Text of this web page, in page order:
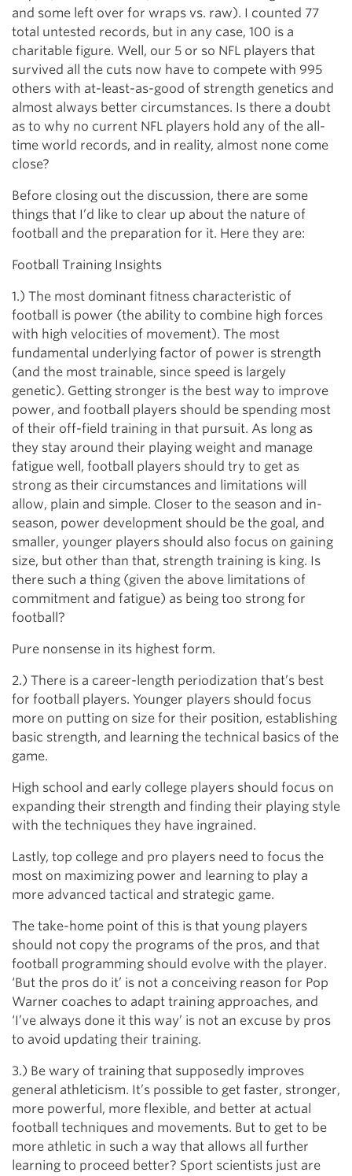
and some left over for wraps vs. raw). I counted 77
total untested records, but in any case, 100 is a
charitable figure. Well, our 5 or so NFL players that
survived all the cuts now have to compete with 995
others with at-least-as-good of strength genetics and
almost always better circumstances. Is there a doubt
as to why no current NFL players hold any of the all-
time world records, and in reality, almost none come
close?
Before closing out the discussion, there are some
things that I’d like to clear up about the nature of
football and the preparation for it. Here they are:
Football Training Insights
1.) The most dominant fitness characteristic of
football is power (the ability to combine high forces
with high velocities of movement). The most
fundamental underlying factor of power is strength
(and the most trainable, since speed is largely
genetic). Getting stronger is the best way to improve
power, and football players should be spending most
of their off-field training in that pursuit. As long as
they stay around their playing weight and manage
fatigue well, football players should try to get as
strong as their circumstances and limitations will
allow, plain and simple. Closer to the season and in-
season, power development should be the goal, and
smaller, younger players should also focus on gaining
size, but other than that, strength training is king. Is
there such a thing (given the above limitations of
commitment and fatigue) as being too strong for
football?
Pure nonsense in its highest form.
2.) There is a career-length periodization that’s best
for football players. Younger players should focus
more on putting on size for their position, establishing
basic strength, and learning the technical basics of the
game.
High school and early college players should focus on
expanding their strength and finding their playing style
with the techniques they have ingrained.
Lastly, top college and pro players need to focus the
most on maximizing power and learning to play a
more advanced tactical and strategic game.
The take-home point of this is that young players
should not copy the programs of the pros, and that
football programming should evolve with the player.
‘But the pros do it’ is not a conceiving reason for Pop
Warner coaches to adapt training approaches, and
‘I’ve always done it this way’ is not an excuse by pros
to avoid updating their training.
3.) Be wary of training that supposedly improves
general athleticism. It’s possible to get faster, stronger,
more powerful, more flexible, and better at actual
football techniques and movements. But to get to be
more athletic in such a way that allows all further
learning to proceed better? Sport scientists just are